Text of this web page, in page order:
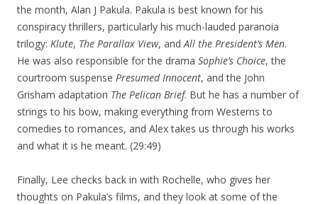
the month, Alan J Pakula. Pakula is best known for his
conspiracy thrillers, particularly his much-lauded paranoia
trilogy: Klute, The Parallax View, andAll the President’s Men.
He was also responsible for the drama Sophie’s Choice, the
courtroom suspense Presumed Innocent, and the John
Grisham adaptation The Pelican Brief. But he has a number of
strings to his bow, making everything from Westerns to
comedies to romances, and Alex takes us through his works
and what it is he meant. (29:49)
Finally, Lee checks back in with Rochelle, who gives her
thoughts on Pakula’s films, and they look at some of the